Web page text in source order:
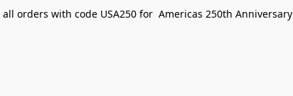
all orders with code USA250 for Americas 250th Anniversary